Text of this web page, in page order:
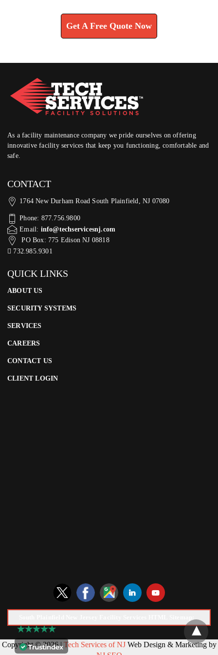
Get A Free Quote Now
As a facility maintenance company we pride ourselves on offering
innovative facility services that keep you functioning, comfortable and
safe.
CONTACT
1764 New Durham Road South Plainfield, NJ 07080
Phone: 877.756.9800
Email: info@techservicesnj.com
PO Box: 775 Edison NJ 08818
732.985.9301
QUICK LINKS
ABOUT US
SECURITY SYSTEMS
SERVICES
CAREERS
CONTACT US
CLIENT LOGIN
Copyright © 2026 |Tech Services of NJWeb Design & Marketing by